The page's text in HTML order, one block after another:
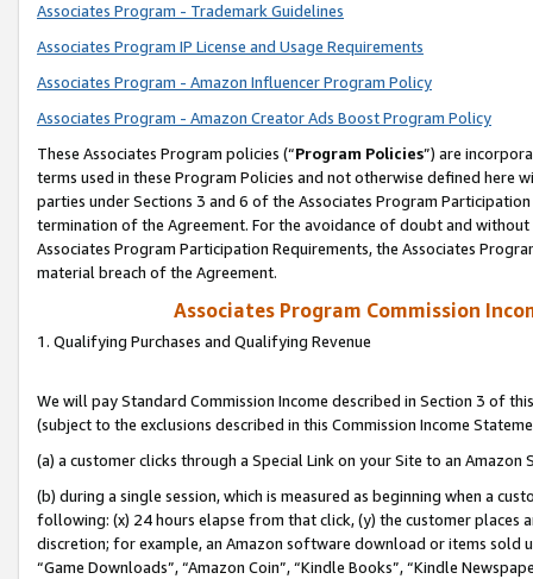
Associates Program - Trademark Guidelines
Associates Program IP License and Usage Requirements
Associates Program - Amazon Influencer Program Policy
Associates Program - Amazon Creator Ads Boost Program Policy
These Associates Program policies (“Program Policies”) are
terms used in these Program Policies and not otherwise defined
parties under Sections 3 and 6 of the Associates Program
termination of the Agreement. For the avoidance of doubt and
Associates Program Participation Requirements, the Associates
material breach of the Agreement.
Associates Program Commission
1. Qualifying Purchases and Qualifying Revenue
We will pay Standard Commission Income described in Section 3 of
(subject to the exclusions described in this Commission Income
(a) a customer clicks through a Special Link on your Site to an Amazon
(b) during a single session, which is measured as beginning when a
following: (x) 24 hours elapse from that click, (y) the customer
discretion; for example, an Amazon software download or items sold
“Game Downloads”, “Amazon Coin”, “Kindle Books”, “Kindle